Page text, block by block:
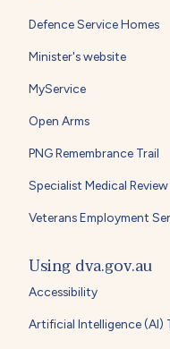
Defence Service Homes
Minister's website
MyService
Open Arms
PNG Remembrance Trail
Specialist Medical
Veterans Employment
Using dva.gov.au
Accessibility
Artificial Intelligence (AI)